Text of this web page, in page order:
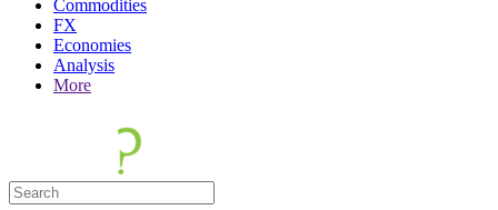
Commodities
FX
Economies
Analysis
More